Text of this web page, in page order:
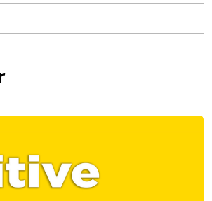
the screwball, banter-laden opening
Gracie".
he indulged in "Jagger-Induced,
himself in commercial, video-game, and
found a local watering hole, played poker,
ironically, he would move to 10